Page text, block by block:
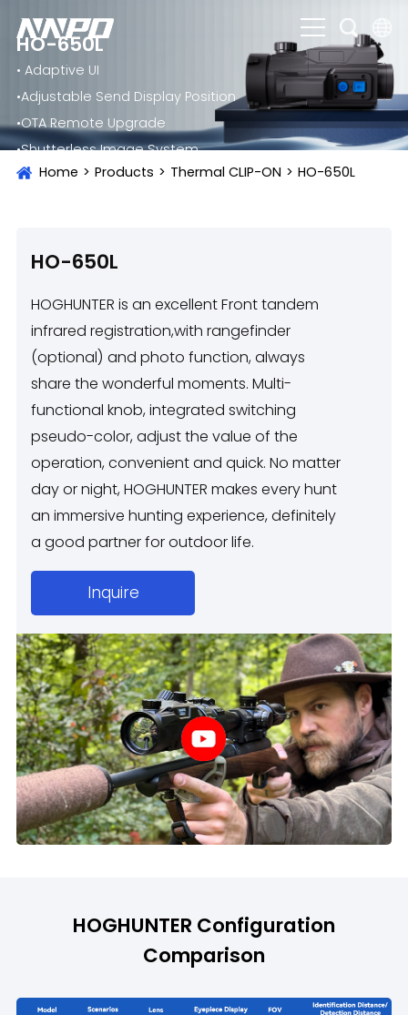
English
čeština
Deutsch
Français
Русский
slovenský
Español
HO-650L
• Adaptive UI
•Adjustable Send Display Position
•OTA Remote Upgrade
•Shutterless Image System
Home > Products > Thermal CLIP-ON > HO-650L
HO-650L
HOGHUNTER is an excellent Front tandem
infrared registration,with rangefinder
(optional) and photo function, always
share the wonderful moments. Multi-
functional knob, integrated switching
pseudo-color, adjust the value of the
operation, convenient and quick. No matter
day or night, HOGHUNTER makes every hunt
an immersive hunting experience, definitely
a good partner for outdoor life.
Inquire
HOGHUNTER Configuration
Comparison